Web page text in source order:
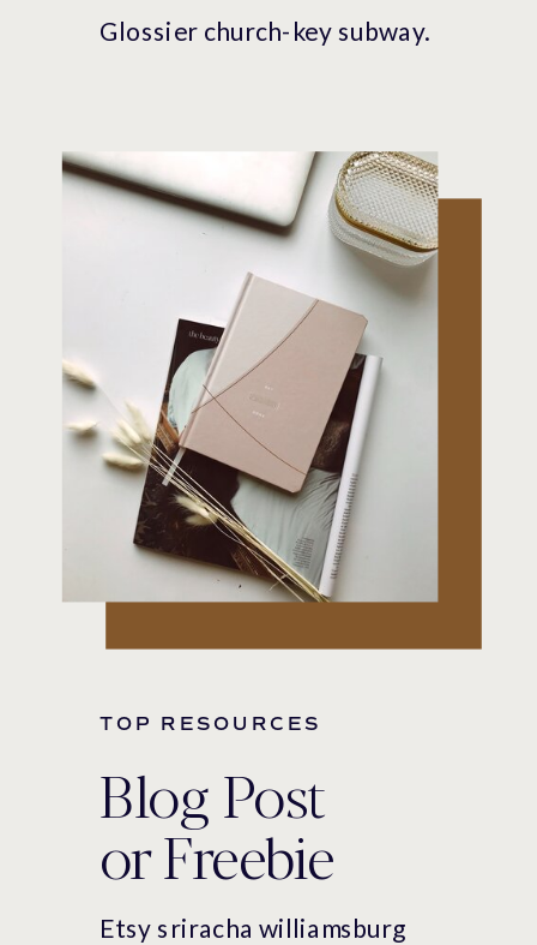
Etsy sriracha williamsburg
Blog Post
or Freebie
TOP RESOURCES
Glossier church-key subway.